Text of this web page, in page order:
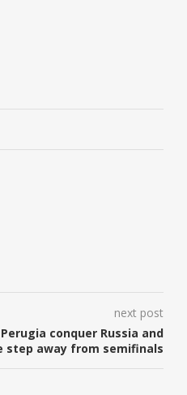
next post
conquer Russia and
step away from semifinals